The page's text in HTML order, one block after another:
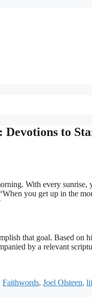
to
With every sunrise,
you get up in the
that goal. Based on
by a relevant
Faithwords, Joel Olsteen,